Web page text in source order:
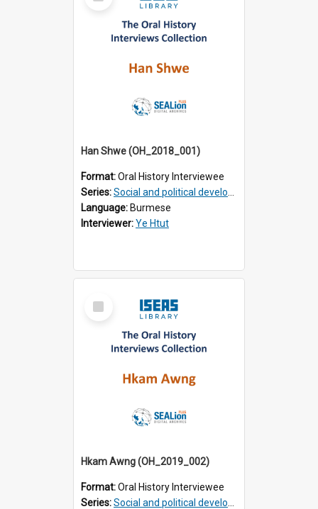
Han Shwe (OH_2018_001)
Format:Oral History Interviewee
Series:Social and political development of post-war Myanmar
Language: Burmese
Interviewer:Ye Htut
Select
Item
Hkam Awng (OH_2019_002)
Format:Oral History Interviewee
Series:Social and political development of post-war Myanmar